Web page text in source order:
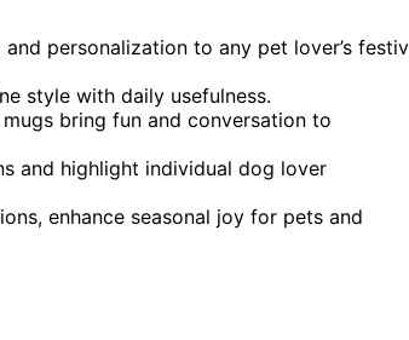
personalization to any pet lover’s
style with daily usefulness.
bring fun and conversation to
and highlight individual dog lover
enhance seasonal joy for pets and